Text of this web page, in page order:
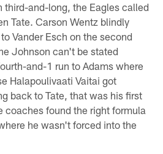
third-and-long, the Eagles called
Tate. Carson Wentz blindly
Vander Esch on the second
Johnson can't be stated
and-1 run to Adams where
Halapoulivaati Vaitai got
back to Tate, that was his first
coaches found the right formula
he wasn't forced into the